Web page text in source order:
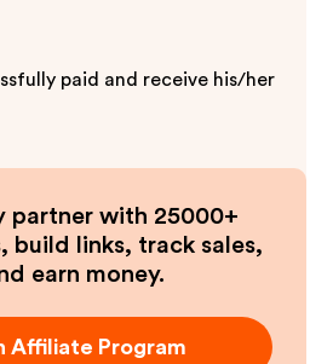
paid and receive his/her
partner with 25000+
build links, track sales,
earn money.
Affiliate Program